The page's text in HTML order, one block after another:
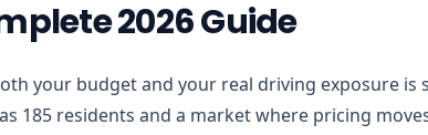
2026 Guide
your budget and your real driving exposure
185 residents and a market where pricing